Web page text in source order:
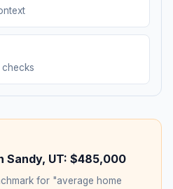
checks
Sandy, UT: $485,000
for "average home